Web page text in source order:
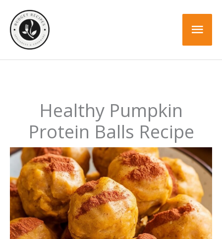
content
Healthy Pumpkin
Protein Balls Recipe